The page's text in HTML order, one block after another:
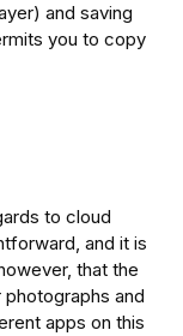
and saving
you to copy
to cloud
and it is
that the
and
apps on this